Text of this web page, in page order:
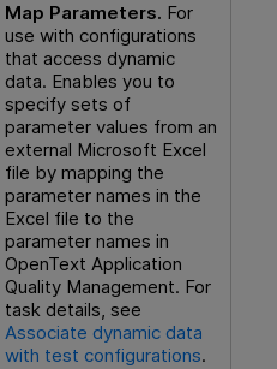
Map Parameters. For
use with configurations
that access dynamic
data. Enables you to
specify sets of
parameter values from an
external Microsoft Excel
file by mapping the
parameter names in the
Excel file to the
parameter names in
OpenText Application
Quality Management. For
task details, see
Associate dynamic data
with test configurations.